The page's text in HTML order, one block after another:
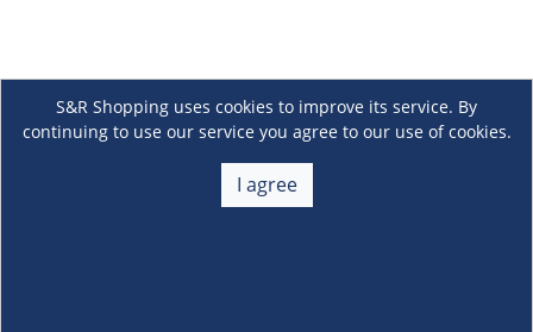
S&R Shopping uses cookies to improve its service. By
continuing to use our service you agree to our use of cookies.
I agree